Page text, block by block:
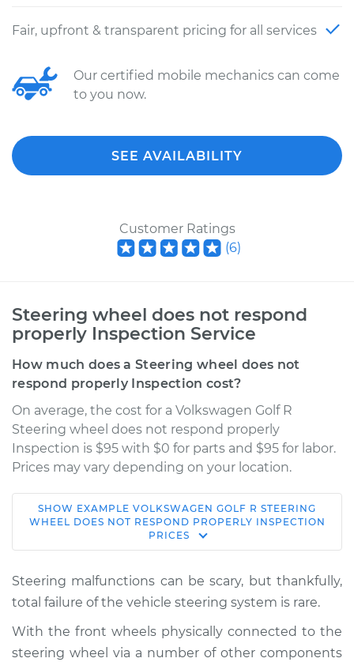
Fair, upfront & transparent pricing for all services
Our certified mobile mechanics can come
to you now.
SEE AVAILABILITY
Customer Ratings
(6)
Steering wheel does not respond
properly Inspection Service
How much does a Steering wheel does not
respond properly Inspection cost?
On average, the cost for a Volkswagen Golf R
Steering wheel does not respond properly
Inspection is $95 with $0 for parts and $95 for labor.
Prices may vary depending on your location.
2012 Volkswagen
L4-2.0L Turbo
Service type
Steering wheel does
not respond
properly Inspection
SHOW EXAMPLE VOLKSWAGEN GOLF R STEERING
WHEEL DOES NOT RESPOND PROPERLY INSPECTION
PRICES
Steering malfunctions can be scary, but thankfully,
total failure of the vehicle steering system is rare.
With the front wheels physically connected to the
steering wheel via a number of other components